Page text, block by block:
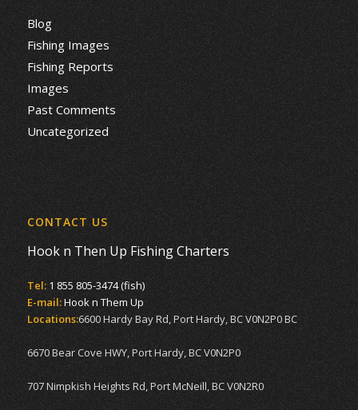
Blog
Fishing Images
Fishing Reports
Images
Past Comments
Uncategorized
CONTACT US
Hook n Then Up Fishing Charters
Tel: 1 855 805-3474 (fish)
E-mail:Hook n Them Up
Locations:6600 Hardy Bay Rd, Port Hardy, BC V0N2P0 BC
6670 Bear Cove HWY, Port Hardy, BC V0N2P0
707 Nimpkish Heights Rd, Port McNeill, BC V0N2R0